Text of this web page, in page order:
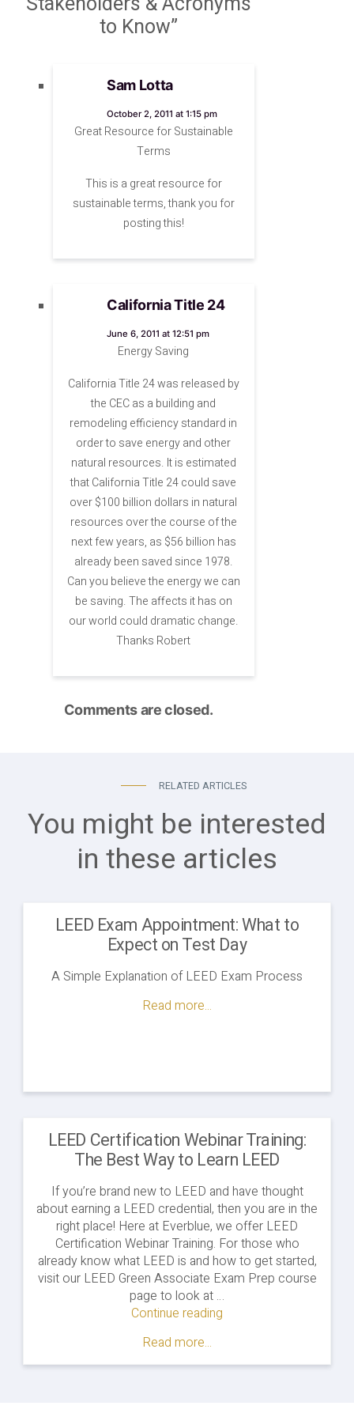
to Know”
Sam Lotta
October 2, 2011 at 1:15 pm
Great Resource for Sustainable
Terms
This is a great resource for
sustainable terms, thank you for
posting this!
California Title 24
June 6, 2011 at 12:51 pm
Energy Saving
California Title 24 was released by
the CEC as a building and
remodeling efficiency standard in
order to save energy and other
natural resources. It is estimated
that California Title 24 could save
over $100 billion dollars in natural
resources over the course of the
next few years, as $56 billion has
already been saved since 1978.
Can you believe the energy we can
be saving. The affects it has on
our world could dramatic change.
Thanks Robert
Comments are closed.
RELATED ARTICLES
You might be interested
in these articles
LEED Exam Appointment: What to
Expect on Test Day
A Simple Explanation of LEED Exam Process
Read more...
LEED Certification Webinar Training:
The Best Way to Learn LEED
If you’re brand new to LEED and have thought
about earning a LEED credential, then you are in the
right place! Here at Everblue, we offer LEED
Certification Webinar Training. For those who
already know what LEED is and how to get started,
visit our LEED Green Associate Exam Prep course
page to look at …
Continue reading
Training:
Read more...